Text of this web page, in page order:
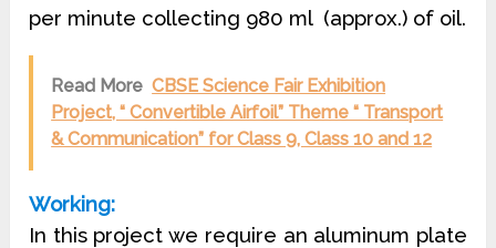
per minute collecting 980 ml (approx.) of oil.
Read More CBSE Science Fair Exhibition
Project, “ Convertible Airfoil” Theme “ Transport
& Communication” for Class 9, Class 10 and 12
Working:
In this project we require an aluminum plate